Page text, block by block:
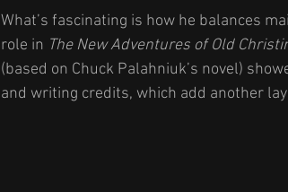
What’s fascinating is how he balances
role in The New Adventures of Old
(based on Chuck Palahniuk’s novel)
and writing credits, which add another